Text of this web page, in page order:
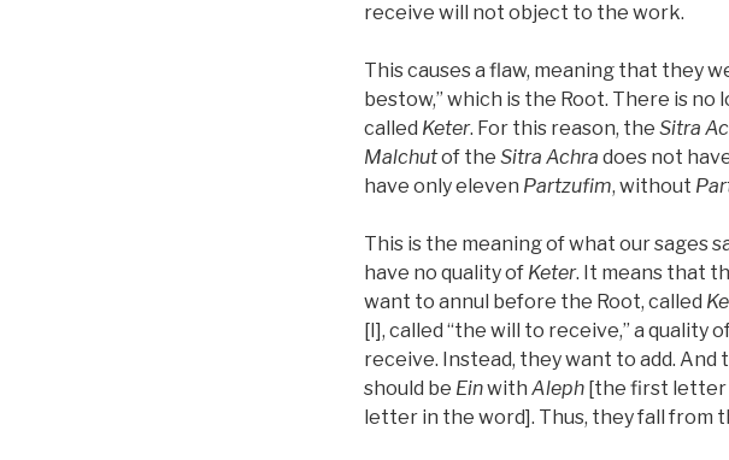
receive will not object to the work.
This causes a flaw, meaning that they
bestow,” which is the Root. There is
called Keter. For this reason, the Sitra
Malchutof the Sitra Achra does not
have only eleven Partzufim, without
This is the meaning of what our sages
have no quality of Keter. It means that
want to annul before the Root, called
[I], called “the will to receive,” a quality
receive. Instead, they want to add. And
should be Einwith Aleph [the first letter
letter in the word]. Thus, they fall from